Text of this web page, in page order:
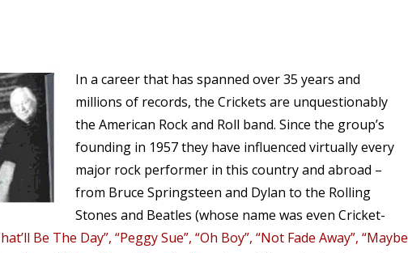
In a career that has spanned over 35 years and
millions of records, the Crickets are unquestionably
the American Rock and Roll band. Since the group’s
founding in 1957 they have influenced virtually every
major rock performer in this country and abroad –
from Bruce Springsteen and Dylan to the Rolling
Stones and Beatles (whose name was even Cricket-
Be The Day”, “Peggy Sue”, “Oh Boy”, “Not Fade Away”, “Maybe